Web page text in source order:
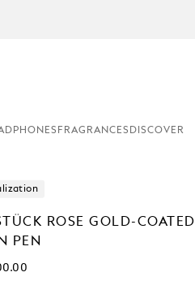
FRAGRANCES DISCOVER
ROSE GOLD-COATED
PEN